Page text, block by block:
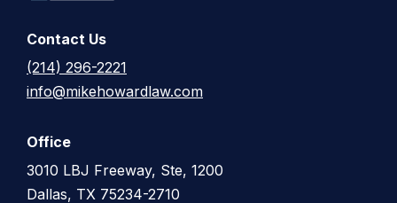
Contact Us
(214) 296-2221
info@mikehowardlaw.com
Office
3010 LBJ Freeway, Ste, 1200
Dallas, TX 75234-2710